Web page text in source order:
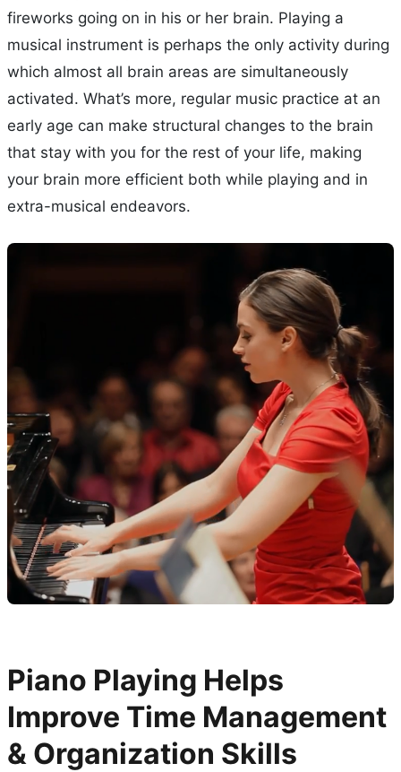
fireworks going on in his or her brain. Playing a
musical instrument is perhaps the only activity during
which almost all brain areas are simultaneously
activated. What’s more, regular music practice at an
early age can make structural changes to the brain
that stay with you for the rest of your life, making
your brain more efficient both while playing and in
extra-musical endeavors.
Piano Playing Helps
Improve Time Management
& Organization Skills